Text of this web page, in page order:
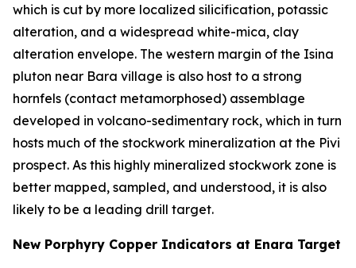
which is cut by more localized silicification, potassic
alteration, and a widespread white-mica, clay
alteration envelope. The western margin of the Isina
pluton near Bara village is also host to a strong
hornfels (contact metamorphosed) assemblage
developed in volcano-sedimentary rock, which in turn
hosts much of the stockwork mineralization at the Pivi
prospect. As this highly mineralized stockwork zone is
better mapped, sampled, and understood, it is also
likely to be a leading drill target.
New Porphyry Copper Indicators at Enara Target